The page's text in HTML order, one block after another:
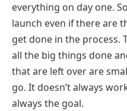
everything on day one.
launch even if there are
get done in the process.
all the big things done
that are left over are
go. It doesn’t always
always the goal.